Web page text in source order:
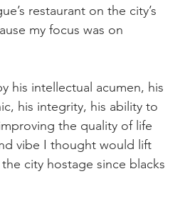
restaurant on the city’s
my focus was on
his intellectual acumen, his
his integrity, his ability to
the quality of life
vibe I thought would lift
city hostage since blacks